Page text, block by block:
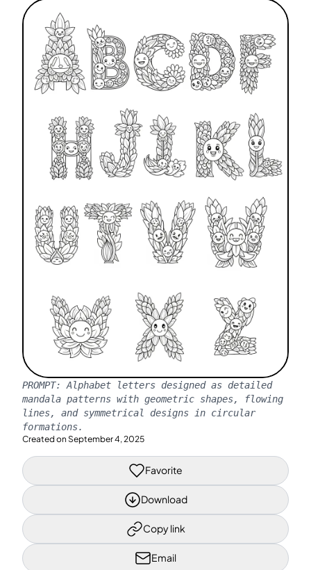
PROMPT: Alphabet letters designed as detailed
mandala patterns with geometric shapes, flowing
lines, and symmetrical designs in circular
formations.
Created on September 4, 2025
Favorite
Download
Copy link
Email